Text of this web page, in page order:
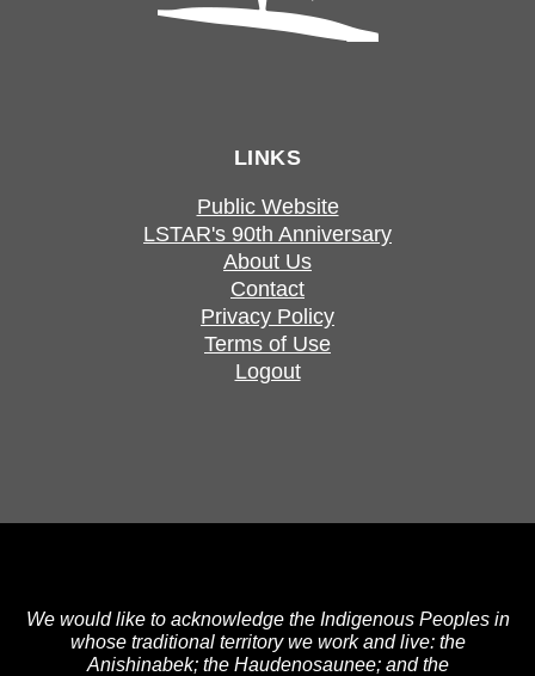
LINKS
Public Website
LSTAR's 90th Anniversary
About Us
Contact
Privacy Policy
Terms of Use
Logout
We would like to acknowledge the Indigenous Peoples in
whose traditional territory we work and live: the
Anishinabek; the Haudenosaunee; and the